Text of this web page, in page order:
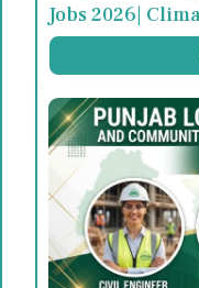
Jobs 2026|